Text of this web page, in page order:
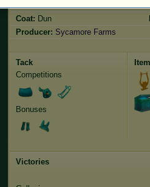
Gender:male
Coat: Dun
Producer: Sycamore Farms
Tack
Competitions
Bonuses
Victories